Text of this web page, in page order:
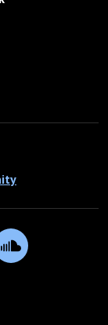
SoundCloud